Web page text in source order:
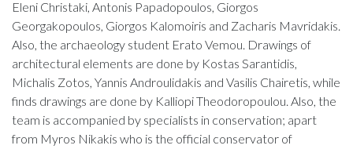
Eleni Christaki, Antonis Papadopoulos, Giorgos
Georgakopoulos, Giorgos Kalomoiris and Zacharis Mavridakis.
Also, the archaeology student Erato Vemou. Drawings of
architectural elements are done by Kostas Sarantidis,
Michalis Zotos, Yannis Androulidakis and Vasilis Chairetis, while
finds drawings are done by Kalliopi Theodoropoulou. Also, the
team is accompanied by specialists in conservation; apart
from Myros Nikakis who is the official conservator of